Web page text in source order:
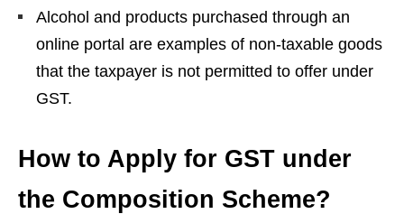
Alcohol and products purchased through an
online portal are examples of non-taxable goods
that the taxpayer is not permitted to offer under
GST.
How to Apply for GST under
the Composition Scheme?